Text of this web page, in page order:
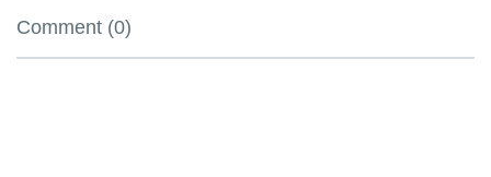
Comment (0)